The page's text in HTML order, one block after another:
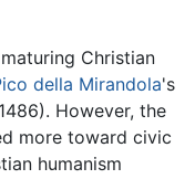
Christian
della Mirandola's
However, the
more toward civic
humanism